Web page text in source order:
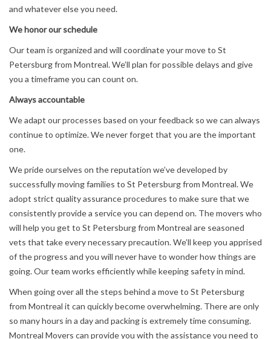
and whatever else you need.
We honor our schedule
Our team is organized and will coordinate your move to St
Petersburg from Montreal. We’ll plan for possible delays and give
you a timeframe you can count on.
Always accountable
We adapt our processes based on your feedback so we can always
continue to optimize. We never forget that you are the important
one.
We pride ourselves on the reputation we’ve developed by
successfully moving families to St Petersburg from Montreal. We
adopt strict quality assurance procedures to make sure that we
consistently provide a service you can depend on. The movers who
will help you get to St Petersburg from Montreal are seasoned
vets that take every necessary precaution. We’ll keep you apprised
of the progress and you will never have to wonder how things are
going. Our team works efficiently while keeping safety in mind.
When going over all the steps behind a move to St Petersburg
from Montreal it can quickly become overwhelming. There are only
so many hours in a day and packing is extremely time consuming.
Montreal Movers can provide you with the assistance you need to